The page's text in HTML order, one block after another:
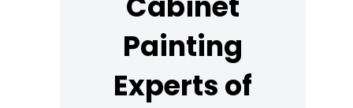
Painting
Experts of